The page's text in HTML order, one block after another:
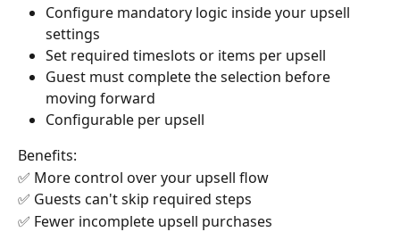
Configure mandatory logic inside your upsell
settings
Set required timeslots or items per upsell
Guest must complete the selection before
moving forward
Configurable per upsell
Benefits:
✅ More control over your upsell flow
✅ Guests can't skip required steps
✅ Fewer incomplete upsell purchases